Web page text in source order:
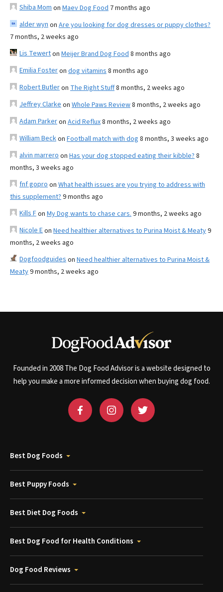
Shiba Mom on Maev Dog Food 7 months ago
alder wyn on Are you looking for dog dresses or puppy clothes?
7 months, 2 weeks ago
Lis Tewerton Meijer Brand Dog Food 8 months ago
Emilia Fosteron dog vitamins 8 months ago
Robert Butleron The Right Stuff8 months, 2 weeks ago
Jeffrey Clarke on Whole Paws Review8 months, 2 weeks ago
Adam Parkeron Acid Reflux8 months, 2 weeks ago
William Beckon Football match with dog 8 months, 3 weeks ago
alvin marrero on Has your dog stopped eating their kibble? 8
months, 3 weeks ago
fnf gopro on What health issues are you trying to address with
this supplement? 9 months ago
Kills Fon My Dog wants to chase cars. 9 months, 2 weeks ago
Nicole Eon Need healthier alternatives to Purina Moist & Meaty9
months, 2 weeks ago
Dogfoodguides on Need healthier alternatives to Purina Moist &
Meaty9 months, 2 weeks ago
Founded in 2008 The Dog Food Advisor is a website designed to
help you make a more informed decision when buying dog food.
Best Dog Foods
Best Puppy Foods
Best Diet Dog Foods
Best Dog Food for Health Conditions
Dog Food Reviews